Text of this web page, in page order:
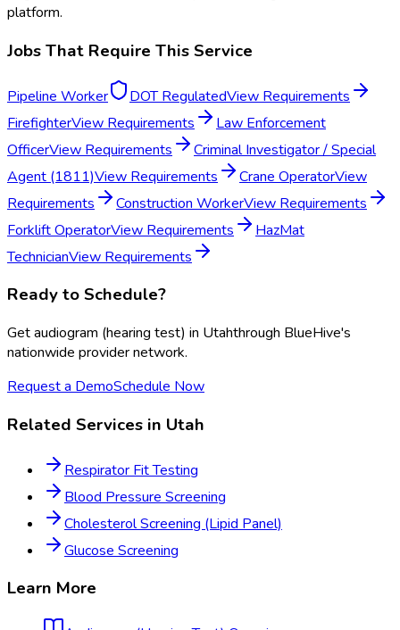
platform.
Jobs That Require This Service
Pipeline Worker DOT RegulatedView Requirements
FirefighterView Requirements
Law Enforcement
OfficerView Requirements
Criminal Investigator / Special
Agent (1811)View Requirements Crane OperatorView
Requirements
Construction WorkerView Requirements
Forklift OperatorView Requirements
HazMat
TechnicianView Requirements
Ready to Schedule?
Getaudiogram (hearing test) in Utahthrough BlueHive's
nationwide provider network.
Request a DemoSchedule Now
Related Services in Utah
Respirator Fit Testing
Blood Pressure Screening
Cholesterol Screening (Lipid Panel)
Glucose Screening
Learn More